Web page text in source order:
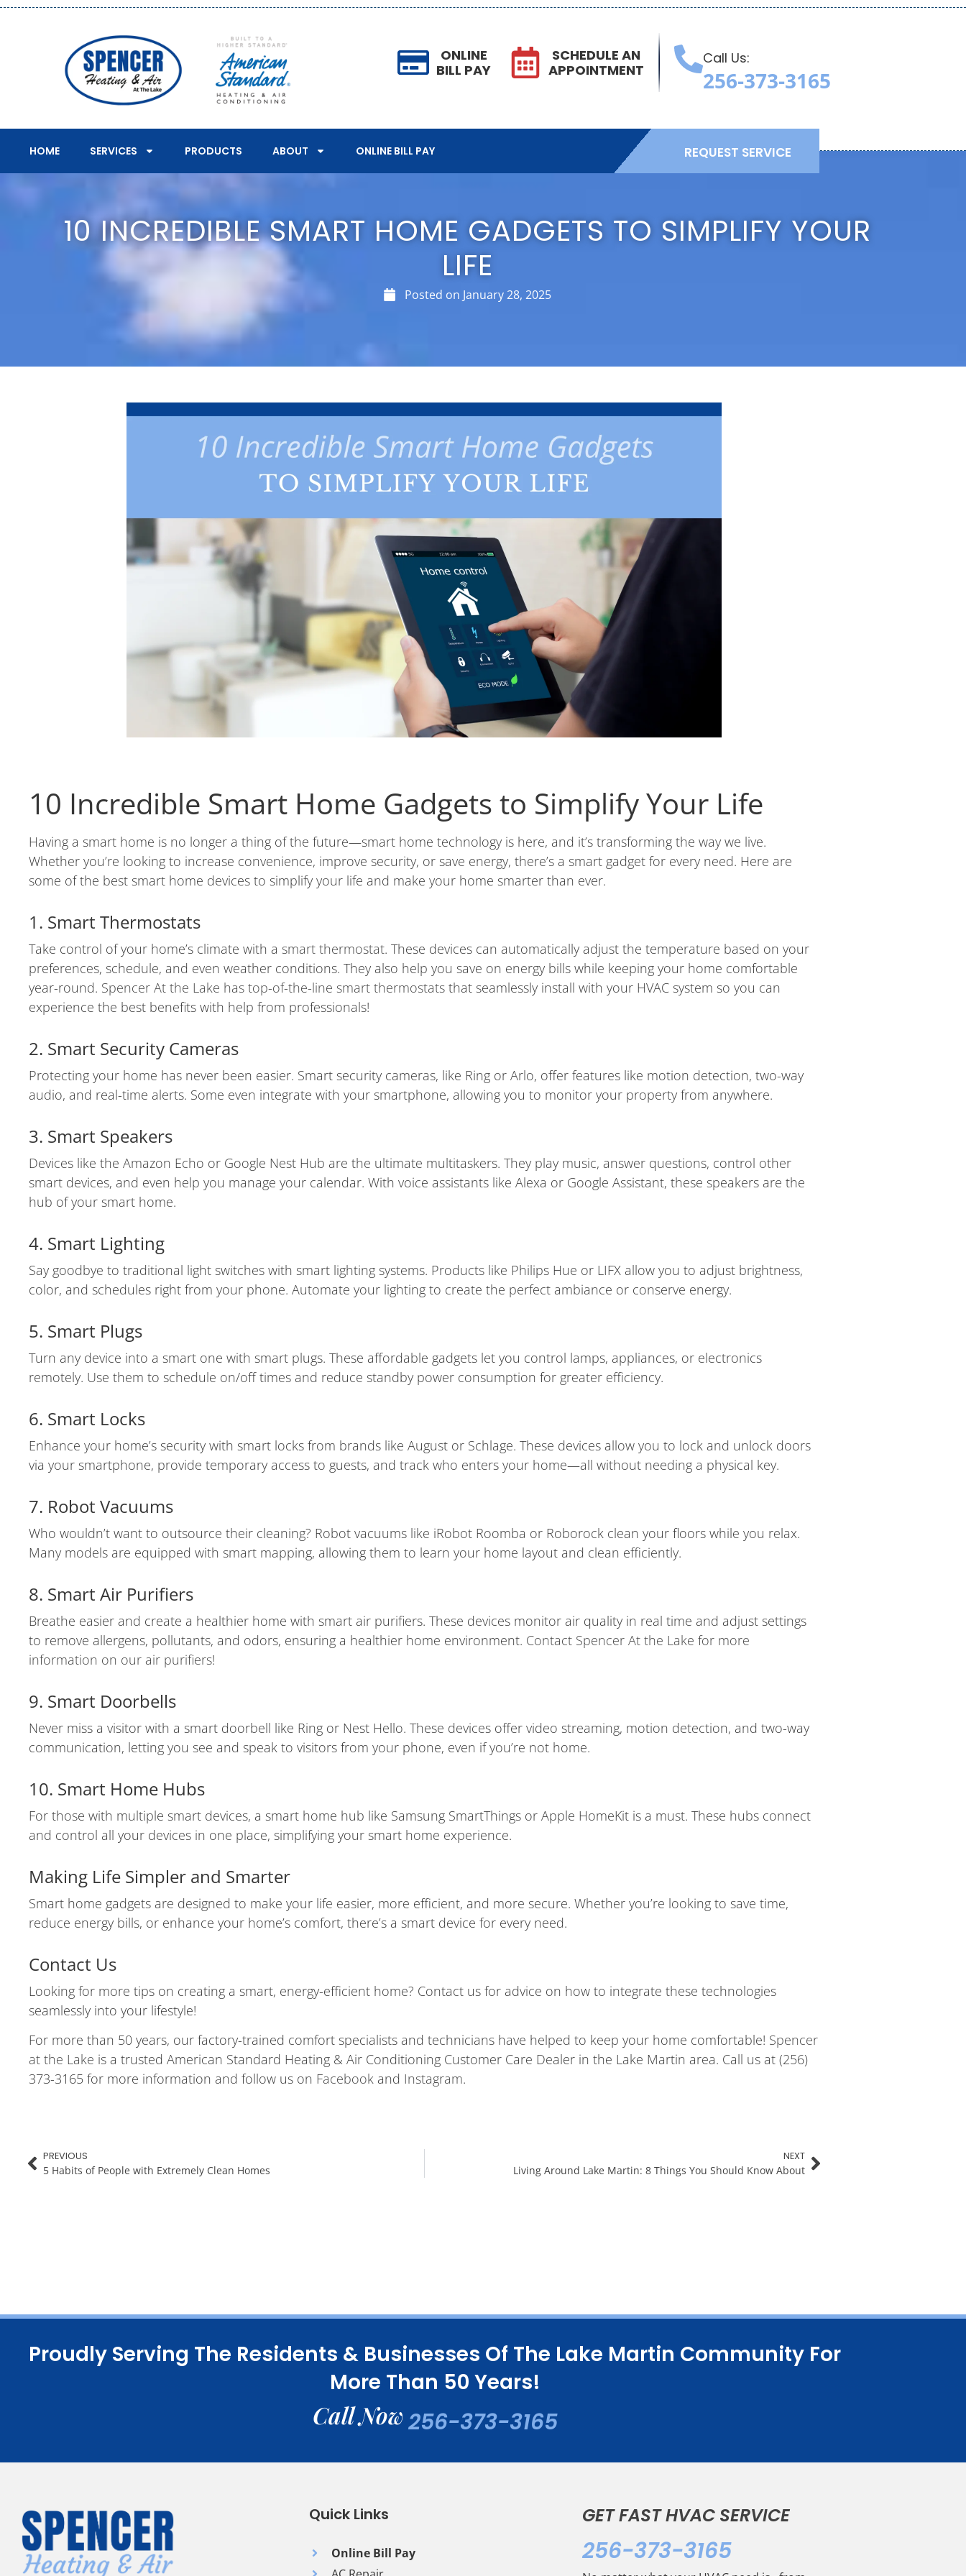
ONLINE
BILL PAY
SCHEDULE AN
APPOINTMENT
Call Us:
256-373-3165
HOME SERVICES PRODUCTS ABOUT ONLINE BILL PAY REQUEST SERVICE
10 INCREDIBLE SMART HOME GADGETS TO SIMPLIFY YOUR
LIFE
Posted on January 28, 2025
10 Incredible Smart Home Gadgets to Simplify Your Life
Having a smart home is no longer a thing of the future—smart home technology is here, and it’s transforming the way we live.
Whether you’re looking to increase convenience, improve security, or save energy, there’s a smart gadget for every need. Here are
some of the best smart home devices to simplify your life and make your home smarter than ever.
1. Smart Thermostats
Take control of your home’s climate with a smart thermostat. These devices can automatically adjust the temperature based on your
preferences, schedule, and even weather conditions. They also help you save on energy bills while keeping your home comfortable
year-round. Spencer At the Lake has top-of-the-line smart thermostats that seamlessly install with your HVAC system so you can
experience the best benefits with help from professionals!
2. Smart Security Cameras
Protecting your home has never been easier. Smart security cameras, like Ring or Arlo, offer features like motion detection, two-way
audio, and real-time alerts. Some even integrate with your smartphone, allowing you to monitor your property from anywhere.
3. Smart Speakers
Devices like the Amazon Echo or Google Nest Hub are the ultimate multitaskers. They play music, answer questions, control other
smart devices, and even help you manage your calendar. With voice assistants like Alexa or Google Assistant, these speakers are the
hub of your smart home.
4. Smart Lighting
Say goodbye to traditional light switches with smart lighting systems. Products like Philips Hue or LIFX allow you to adjust brightness,
color, and schedules right from your phone. Automate your lighting to create the perfect ambiance or conserve energy.
5. Smart Plugs
Turn any device into a smart one with smart plugs. These affordable gadgets let you control lamps, appliances, or electronics
remotely. Use them to schedule on/off times and reduce standby power consumption for greater efficiency.
6. Smart Locks
Enhance your home’s security with smart locks from brands like August or Schlage. These devices allow you to lock and unlock doors
via your smartphone, provide temporary access to guests, and track who enters your home—all without needing a physical key.
7. Robot Vacuums
Who wouldn’t want to outsource their cleaning? Robot vacuums like iRobot Roomba or Roborock clean your floors while you relax.
Many models are equipped with smart mapping, allowing them to learn your home layout and clean efficiently.
8. Smart Air Purifiers
Breathe easier and create a healthier home with smart air purifiers. These devices monitor air quality in real time and adjust settings
to remove allergens, pollutants, and odors, ensuring a healthier home environment. Contact Spencer At the Lake for more
information on our air purifiers!
9. Smart Doorbells
Never miss a visitor with a smart doorbell like Ring or Nest Hello. These devices offer video streaming, motion detection, and two-way
communication, letting you see and speak to visitors from your phone, even if you’re not home.
10. Smart Home Hubs
For those with multiple smart devices, a smart home hub like Samsung SmartThings or Apple HomeKit is a must. These hubs connect
and control all your devices in one place, simplifying your smart home experience.
Making Life Simpler and Smarter
Smart home gadgets are designed to make your life easier, more efficient, and more secure. Whether you’re looking to save time,
reduce energy bills, or enhance your home’s comfort, there’s a smart device for every need.
Contact Us
Looking for more tips on creating a smart, energy-efficient home? Contact us for advice on how to integrate these technologies
seamlessly into your lifestyle!
For more than 50 years, our factory-trained comfort specialists and technicians have helped to keep your home comfortable! Spencer
at the Lake is a trusted American Standard Heating & Air Conditioning Customer Care Dealer in the Lake Martin area. Call us at (256)
373-3165 for more information and follow us on Facebook and Instagram.
PREVIOUS
5 Habits of People with Extremely Clean Homes
NEXT
Living Around Lake Martin: 8 Things You Should Know About
Proudly Serving The Residents & Businesses Of The Lake Martin Community For
More Than 50 Years!
Call Now256-373-3165
Quick Links
Online Bill Pay
GET FAST HVAC SERVICE
256-373-3165